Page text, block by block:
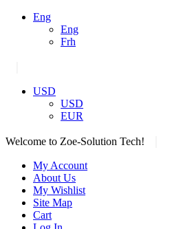
Eng
Eng
Frh
USD
USD
EUR
Welcome to Zoe-Solution Tech!
My Account
About Us
My Wishlist
Site Map
Cart